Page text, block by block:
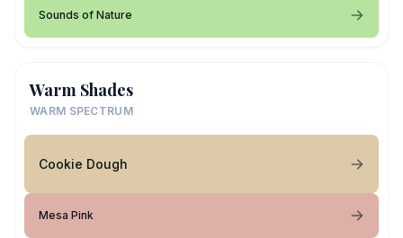
Sounds of Nature
Warm Shades
WARM SPECTRUM
Cookie Dough
Mesa Pink